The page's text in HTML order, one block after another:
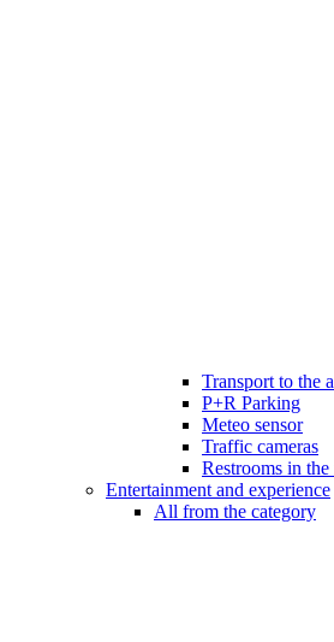
Transport to the
P+R Parking
Meteo sensor
Traffic cameras
Restrooms in the
Entertainment and experience
All from the category